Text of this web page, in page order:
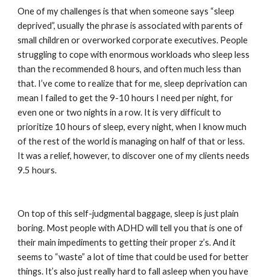
One of my challenges is that when someone says “sleep
deprived”, usually the phrase is associated with parents of
small children or overworked corporate executives. People
struggling to cope with enormous workloads who sleep less
than the recommended 8 hours, and often much less than
that. I’ve come to realize that for me, sleep deprivation can
mean I failed to get the 9-10 hours I need per night, for
even one or two nights in a row. It is very difficult to
prioritize 10 hours of sleep, every night, when I know much
of the rest of the world is managing on half of that or less.
It was a relief, however, to discover one of my clients needs
9.5 hours.
On top of this self-judgmental baggage, sleep is just plain
boring. Most people with ADHD will tell you that is one of
their main impediments to getting their proper z’s. And it
seems to “waste” a lot of time that could be used for better
things. It’s also just really hard to fall asleep when you have